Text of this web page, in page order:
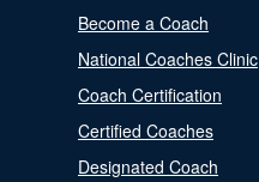
Become a Coach
National Coaches Clinic
Coach Certification
Certified Coaches
Designated Coach